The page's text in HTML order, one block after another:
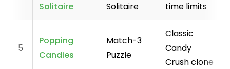
Solitaire
Solitaire
time limits
5
Popping
Candies
Match-3
Puzzle
Classic
Candy
Crush clone